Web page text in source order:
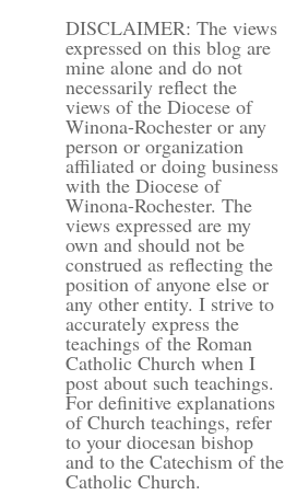
DISCLAIMER: The views
expressed on this blog are
mine alone and do not
necessarily reflect the
views of the Diocese of
Winona-Rochester or any
person or organization
affiliated or doing business
with the Diocese of
Winona-Rochester. The
views expressed are my
own and should not be
construed as reflecting the
position of anyone else or
any other entity. I strive to
accurately express the
teachings of the Roman
Catholic Church when I
post about such teachings.
For definitive explanations
of Church teachings, refer
to your diocesan bishop
and to the Catechism of the
Catholic Church.